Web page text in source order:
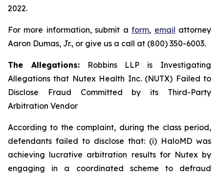
2022.
For more information, submit aform, email attorney
Aaron Dumas, Jr., or give us a call at (800) 350-6003.
The Allegations:Robbins LLP is Investigating
Allegations that Nutex Health Inc. (NUTX) Failed to
Disclose Fraud Committed by its Third-Party
Arbitration Vendor
According to the complaint, during the class period,
defendants failed to disclose that: (i) HaloMD was
achieving lucrative arbitration results for Nutex by
engaging in a coordinated scheme to defraud